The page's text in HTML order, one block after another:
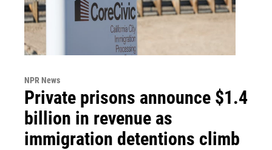
NPR News
Private prisons announce $1.4
billion in revenue as
immigration detentions climb